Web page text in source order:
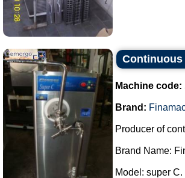
Continuous
Machine code:
Brand:
Producer of
Brand Name:
Model: super C.